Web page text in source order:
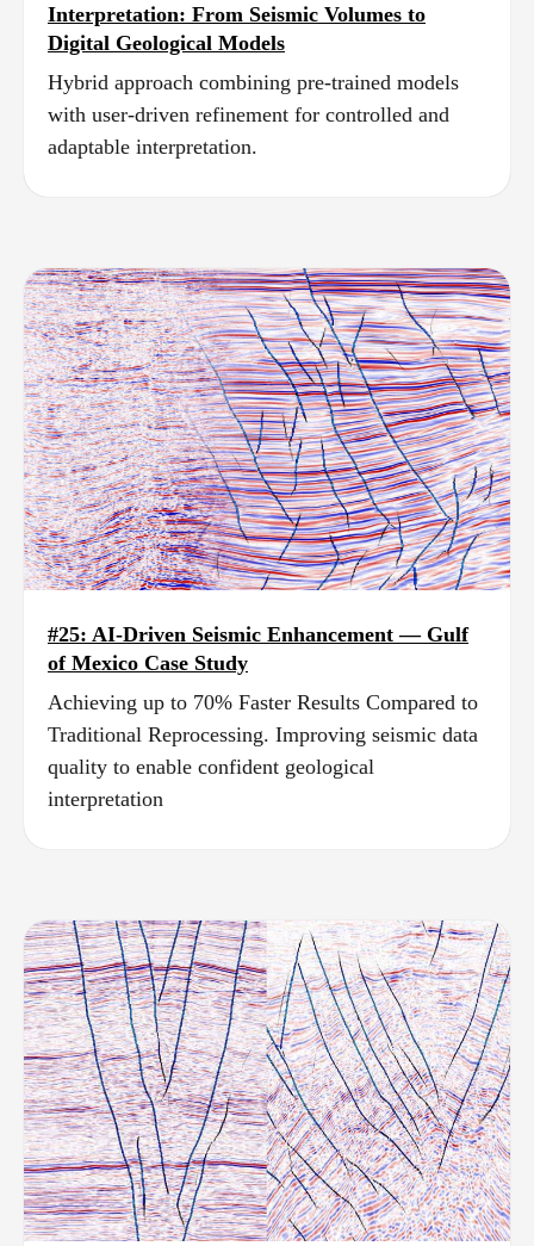
Interpretation: From Seismic Volumes to
Digital Geological Models
Hybrid approach combining pre-trained models
with user-driven refinement for controlled and
adaptable interpretation.
#25: AI-Driven Seismic Enhancement — Gulf
of Mexico Case Study
Achieving up to 70% Faster Results Compared to
Traditional Reprocessing. Improving seismic data
quality to enable confident geological
interpretation